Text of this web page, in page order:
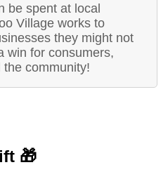
be spent at local
Village works to
they might not
win for consumers,
community!
🎁